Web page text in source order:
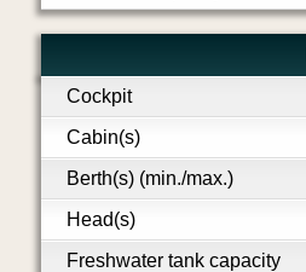
Cockpit
Cabin(s)
Berth(s) (min./max.)
Head(s)
Freshwater tank capacity